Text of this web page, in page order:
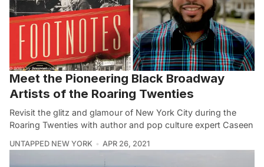
Meet the Pioneering Black Broadway
Artists of the Roaring Twenties
Revisit the glitz and glamour of New York City during the
Roaring Twenties with author and pop culture expert Caseen
UNTAPPED NEW YORK APR 26, 2021